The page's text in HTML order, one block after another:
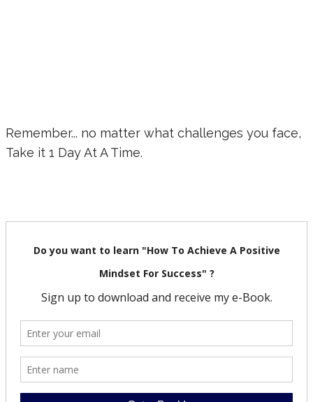
Remember... no matter what challenges you face,
Take it 1 Day At A Time.